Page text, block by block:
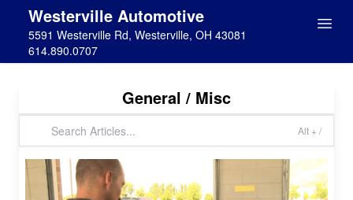
Westerville Automotive
5591 Westerville Rd, Westerville, OH 43081
614.890.0707
General / Misc
Alt + /